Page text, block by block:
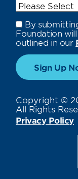
By
Foundation
outlined in our
Copyright ©
All Rights
Privacy Policy